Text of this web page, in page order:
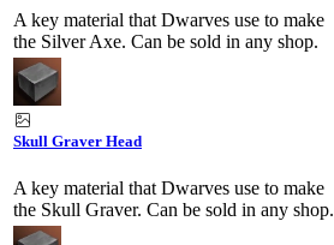
A key material that Dwarves use to make
the Silver Axe. Can be sold in any shop.
Skull Graver Head
A key material that Dwarves use to make
the Skull Graver. Can be sold in any shop.